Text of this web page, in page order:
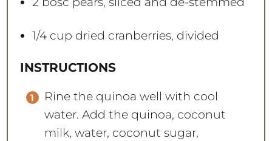
1/4 cup dried cranberries, divided
INSTRUCTIONS
Rine the quinoa well with cool
water. Add the quinoa, coconut
milk, water, coconut sugar,